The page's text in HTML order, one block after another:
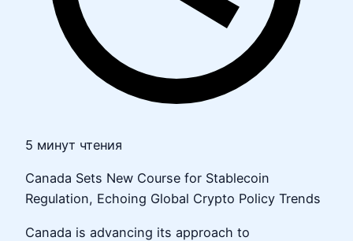
5 минут чтения
Canada Sets New Course for Stablecoin
Regulation, Echoing Global Crypto Policy Trends
Canada is advancing its approach to